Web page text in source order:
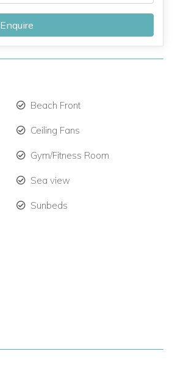
Enquire
Beach Front
Ceiling Fans
Gym/Fitness Room
Sea view
Sunbeds